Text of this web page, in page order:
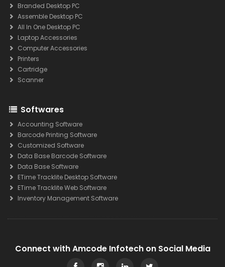
Branded Desktop PC
Assemble Desktop PC
All In One Desktop PC
Laptop Accessories
Computer Accessories
Printers
Cartridge
Scanner
Softwares
Accounting Software
Barcode Printing Software
Customized Software
Data Base Barcode Software
Data Base Software
ETime Tracklite Desktop Software
ETime Tracklite Web Software
Inventory Management Software
Connect with Amcode Infotech on Social Media